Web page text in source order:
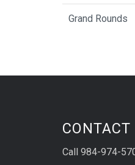
Grand Rounds
CONTACT
Call 984-974-